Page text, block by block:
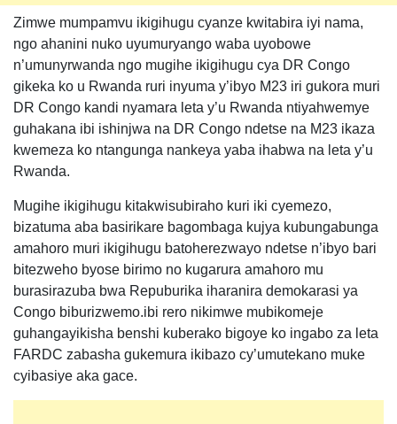
Zimwe mumpamvu ikigihugu cyanze kwitabira iyi nama,
ngo ahanini nuko uyumuryango waba uyobowe
n’umunyrwanda ngo mugihe ikigihugu cya DR Congo
gikeka ko u Rwanda ruri inyuma y’ibyo M23 iri gukora muri
DR Congo kandi nyamara leta y’u Rwanda ntiyahwemye
guhakana ibi ishinjwa na DR Congo ndetse na M23 ikaza
kwemeza ko ntangunga nankeya yaba ihabwa na leta y’u
Rwanda.
Mugihe ikigihugu kitakwisubiraho kuri iki cyemezo,
bizatuma aba basirikare bagombaga kujya kubungabunga
amahoro muri ikigihugu batoherezwayo ndetse n’ibyo bari
bitezweho byose birimo no kugarura amahoro mu
burasirazuba bwa Repuburika iharanira demokarasi ya
Congo biburizwemo.ibi rero nikimwe mubikomeje
guhangayikisha benshi kuberako bigoye ko ingabo za leta
FARDC zabasha gukemura ikibazo cy’umutekano muke
cyibasiye aka gace.